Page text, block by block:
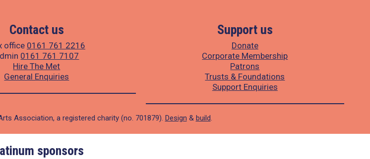
Contact us
office 0161 761 2216
0161 761 7107
Hire The Met
General Enquiries
Support us
Donate
Corporate Membership
Patrons
Trusts & Foundations
Support Enquiries
Association, a registered charity (no. 701879). Design & build.
sponsors